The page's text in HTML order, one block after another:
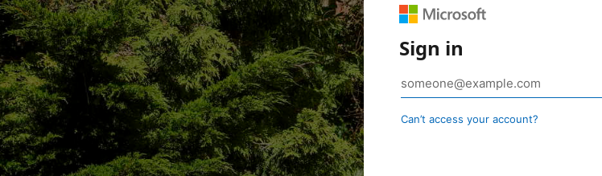
Sign in
Can’t access your account?